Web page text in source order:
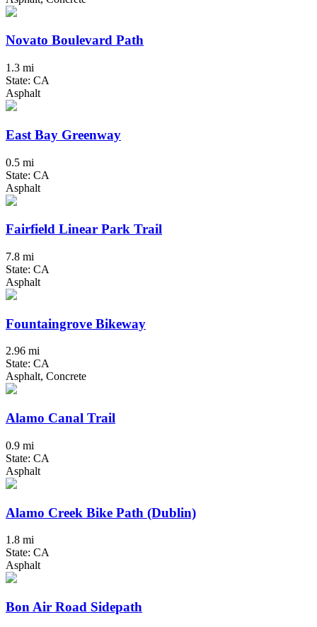
Novato Boulevard Path
1.3 mi
State: CA
Asphalt
East Bay Greenway
0.5 mi
State: CA
Asphalt
Fairfield Linear Park Trail
7.8 mi
State: CA
Asphalt
Fountaingrove Bikeway
2.96 mi
State: CA
Asphalt, Concrete
Alamo Canal Trail
0.9 mi
State: CA
Asphalt
Alamo Creek Bike Path (Dublin)
1.8 mi
State: CA
Asphalt
Bon Air Road Sidepath